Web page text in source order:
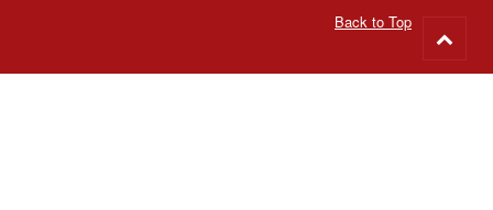
Back to Top
to